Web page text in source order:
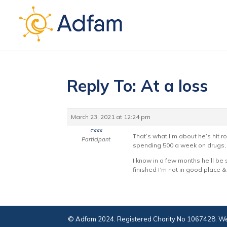
Reply To: At a loss
March 23, 2021 at 12:24 pm
cxxx
Participant
That’s what I’m about he’s
spending 500 a week on
I know in a few months he’ll
finished I’m not in good place
© Adfam 2024. Registered Charity No 1067428.